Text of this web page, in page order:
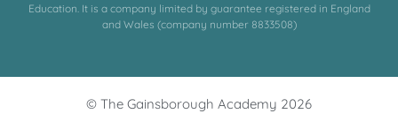
Education. It is a company limited by guarantee registered in England
and Wales (company number 8833508)
© The Gainsborough Academy 2026